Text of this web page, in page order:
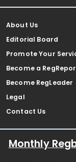
About Us
Editorial Board
Promote Your
Become a
Become RegLeader
Legal
Contact Us
Monthly